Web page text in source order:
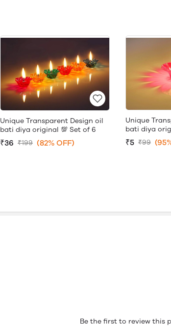
Unique Transparent Design oil
bati diya original 💯 Set of 6
₹36 ₹199 (82% OFF)
Unique
bati diya
₹5 ₹99
Be the first to review this